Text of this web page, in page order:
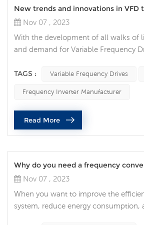
New trends and innovations in VFD
Nov 07 , 2023
With the development of all walks of
and demand for Variable Frequency
constantly innovating and developing.
technology, allowing users to
devices in real time via the Internet.
maintenance and troubleshoot...
TAGS : Variable Frequency Drives
Frequency Inverter Manufacturer
Read More
Why do you need a frequency
Nov 07 , 2023
When you want to improve the
system, reduce energy consumption,